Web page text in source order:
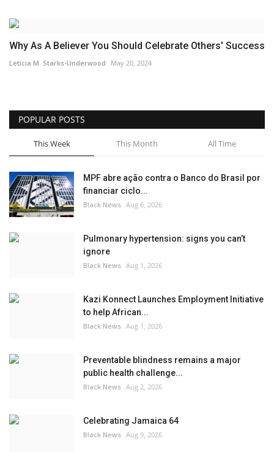
Why As A Believer You Should Celebrate Others' Success
Leticia M. Starks-Underwood May 20, 2024
POPULAR POSTS
This Week This Month All Time
MPF abre ação contra o Banco do Brasil por
financiar ciclo...
Black News Aug 6, 2026
Pulmonary hypertension: signs you can’t
ignore
Black News Aug 1, 2026
Kazi Konnect Launches Employment Initiative
to help African...
Black News Aug 1, 2026
Preventable blindness remains a major
public health challenge...
Black News Aug 2, 2026
Celebrating Jamaica 64
Black News Aug 9, 2026